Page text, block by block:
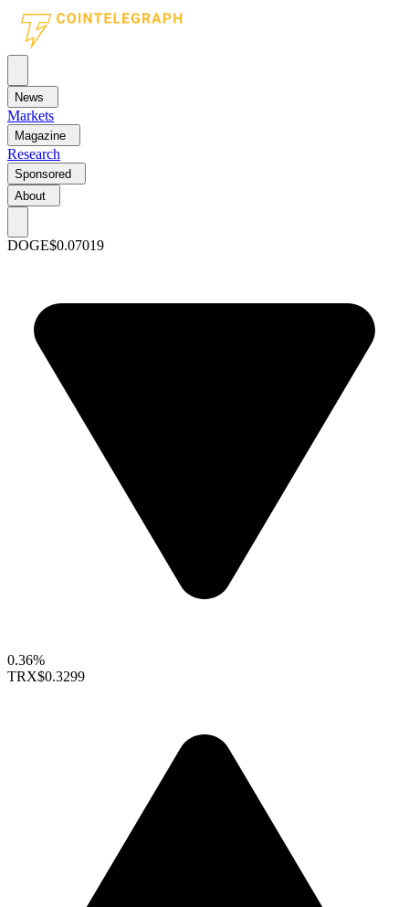
News
Markets
Magazine
Research
Sponsored
About
DOGE$0.07019
0.36%
TRX$0.3299